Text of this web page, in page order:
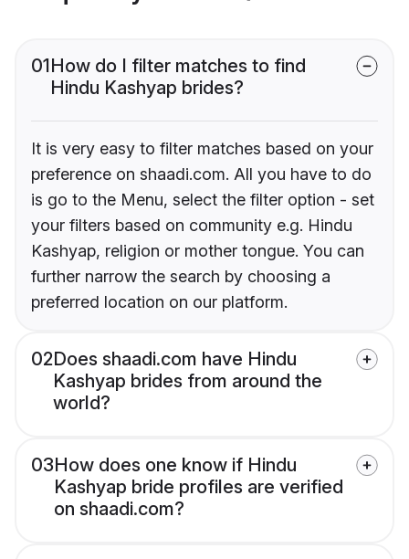
01How do I filter matches to find
Hindu Kashyap brides?
It is very easy to filter matches based on your
preference on shaadi.com. All you have to do
is go to the Menu, select the filter option - set
your filters based on community e.g. Hindu
Kashyap, religion or mother tongue. You can
further narrow the search by choosing a
preferred location on our platform.
02Does shaadi.com have Hindu
Kashyap brides from around the
world?
03How does one know if Hindu
Kashyap bride profiles are verified
on shaadi.com?